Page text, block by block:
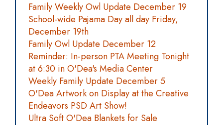
Family Weekly Owl Update December 19
School-wide Pajama Day all day Friday,
December 19th
Family Owl Update December 12
Reminder: In-person PTA Meeting Tonight
at 6:30 in O'Dea's Media Center
Weekly Family Update December 5
O'Dea Artwork on Display at the Creative
Endeavors PSD Art Show!
Ultra Soft O'Dea Blankets for Sale